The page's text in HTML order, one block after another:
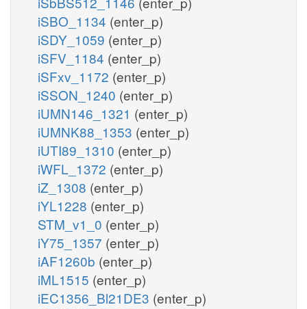
iSBO_1134 (enter_p)
iSDY_1059 (enter_p)
iSFV_1184 (enter_p)
iSFxv_1172 (enter_p)
iSSON_1240 (enter_p)
iUMN146_1321 (enter_p)
iUMNK88_1353 (enter_p)
iUTI89_1310 (enter_p)
iWFL_1372 (enter_p)
iZ_1308 (enter_p)
iYL1228 (enter_p)
STM_v1_0 (enter_p)
iY75_1357 (enter_p)
iAF1260b (enter_p)
iML1515 (enter_p)
iEC1356_Bl21DE3 (enter_p)